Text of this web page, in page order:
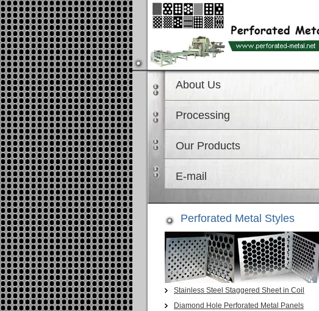
About Us
Processing
Our Products
E-mail
Perforated Metal Styles
Stainless Steel Staggered Sheet in Coil
Diamond Hole Perforated Metal Panels